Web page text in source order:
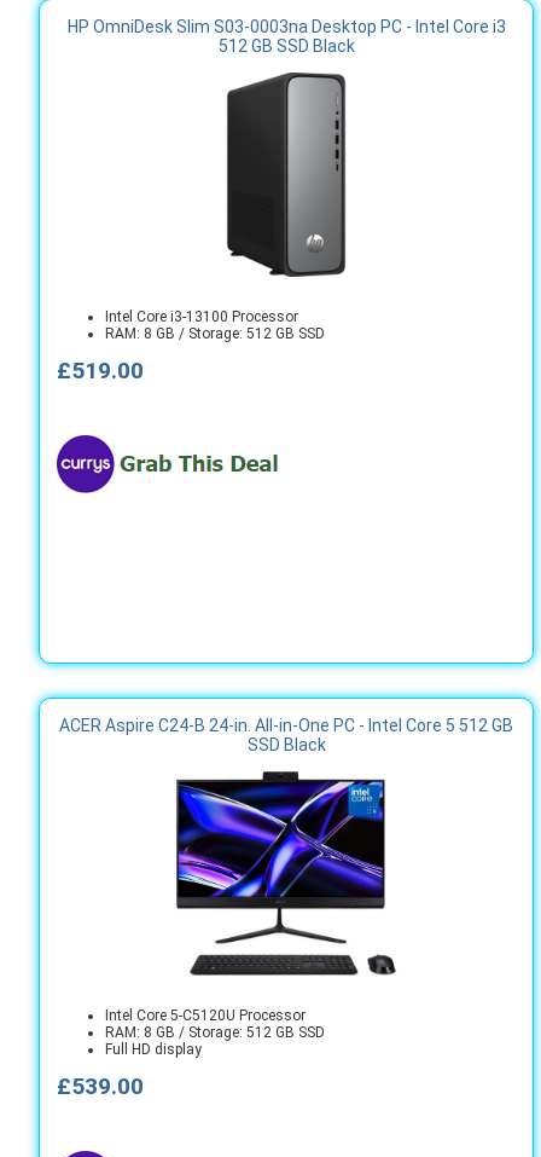
HP OmniDesk Slim S03-0003na Desktop PC - Intel Core i3
512 GB SSD Black
Intel Core i3-13100 Processor
RAM: 8 GB / Storage: 512 GB SSD
£519.00
ACER Aspire C24-B 24-in. All-in-One PC - Intel Core 5 512 GB
SSD Black
Intel Core 5-C5120U Processor
RAM: 8 GB / Storage: 512 GB SSD
Full HD display
£539.00